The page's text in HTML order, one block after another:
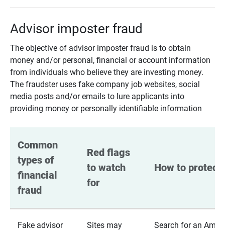
Advisor imposter fraud
The objective of advisor imposter fraud is to obtain
money and/or personal, financial or account information
from individuals who believe they are investing money.
The fraudster uses fake company job websites, social
media posts and/or emails to lure applicants into
providing money or personally identifiable information
Common
types of
financial
fraud
Red flags
to watch
for
How to protect
Fake advisor
Sites may
Search for an